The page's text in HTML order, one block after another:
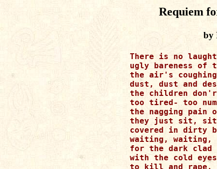
Requiem
by
There is no
ugly bareness of
the air's
dust, dust and
the children don'r
too tired- too
the nagging pain
they just sit, sit
covered in dirty
waiting, waiting,
for the dark clad
with the cold eyes
to kill and rape,